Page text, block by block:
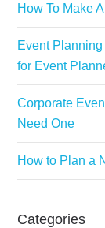
How To Make
Event
for Event
Corporate
Need One
How to Plan a
Categories